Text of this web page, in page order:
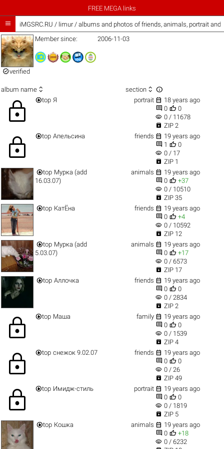
FREE MEGA links
 iMGSRC.RU / limur / albums and photos of friends, animals, portrait and
verified
Member since: 2006-11-03
album name  section  
lock top Я portrait  18 years ago
 0  0
visibility 0 / 11678
 ZIP 2
lock top Апельсина friends  19 years ago
 1  0
visibility 0 / 17
 ZIP 1
top Мурка (add
16.03.07)
animals  19 years ago
 0  +37
visibility 0 / 10510
 ZIP 35
top КатЁна friends  19 years ago
 0  +4
visibility 0 / 10592
 ZIP 12
top Мурка (add
5.03.07)
animals  19 years ago
 0  +17
visibility 0 / 6573
 ZIP 17
top Аллочка friends  19 years ago
 0  0
visibility 0 / 2834
 ZIP 2
lock top Маша family  19 years ago
 0  0
visibility 0 / 1539
 ZIP 4
lock top снежок 9.02.07 friends  19 years ago
 0  0
visibility 0 / 26
 ZIP 49
lock top Имидж-стиль portrait  19 years ago
 0  0
visibility 0 / 1819
 ZIP 5
top Кошка animals  19 years ago
 0  +18
visibility 0 / 6232